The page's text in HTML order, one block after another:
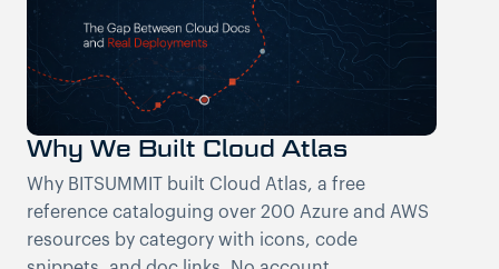
Why We Built Cloud Atlas
Why BITSUMMIT built Cloud Atlas, a free
reference cataloguing over 200 Azure and AWS
resources by category with icons, code